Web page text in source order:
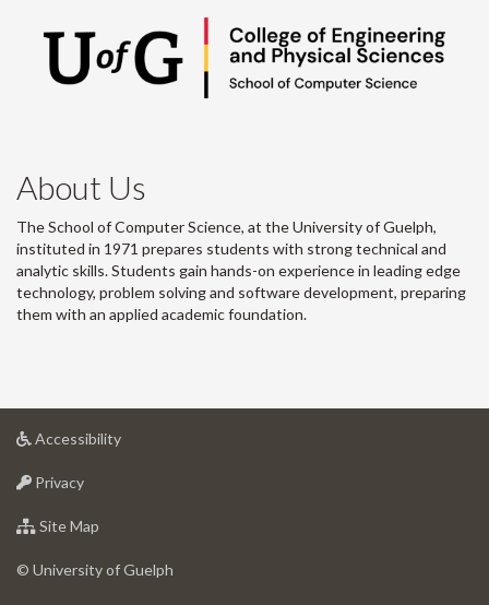
About Us
The School of Computer Science, at the University of Guelph,
instituted in 1971 prepares students with strong technical and
analytic skills. Students gain hands-on experience in leading edge
technology, problem solving and software development, preparing
them with an applied academic foundation.
Accessibilityat
Privacyat
of
Site Map
of
© University of Guelph